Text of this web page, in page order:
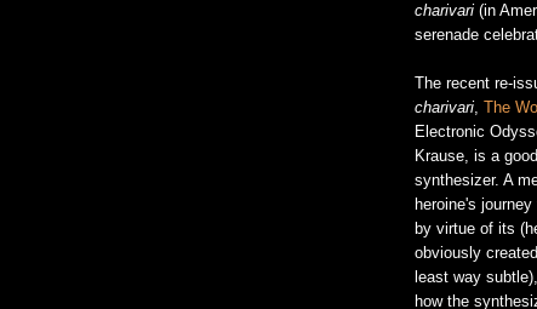
charivari (in
serenade
The recent re-
charivari, The
Electronic
Krause, is a
synthesizer. A
heroine's
by virtue of its
obviously
least way
how the